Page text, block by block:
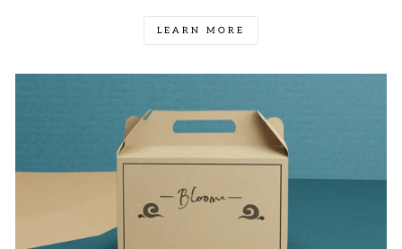
LEARN MORE